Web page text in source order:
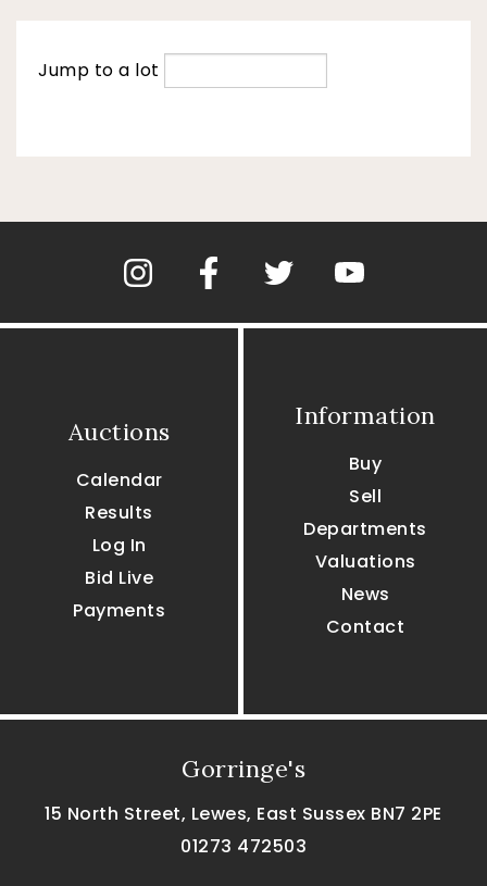
Jump to a lot
Auctions
Calendar
Results
Log In
Bid Live
Payments
Information
Buy
Sell
Departments
Valuations
News
Contact
Gorringe's
15 North Street, Lewes, East Sussex BN7 2PE
01273 472503